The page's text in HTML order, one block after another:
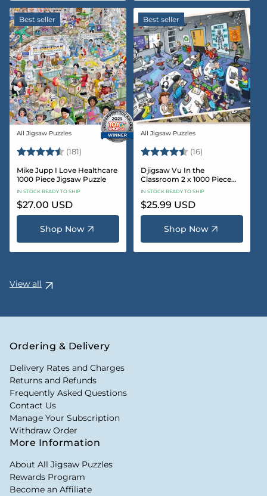
Best seller
Vendor:
All Jigsaw Puzzles
Rating: (181) 4.8 out of 5 stars
Mike Jupp I Love Healthcare
1000 Piece Jigsaw Puzzle
IN STOCK READY TO SHIP
Regular
price
$27.00 USD
Shop Now
Best seller
Vendor:
All Jigsaw Puzzles
Rating: (16)
Djigsaw Vu In the
Classroom 2 x 1000 Piece
Jigsaw Puzzle Set
IN STOCK READY TO SHIP
Regular
price
$25.99 USD
Shop Now
View all
Ordering & Delivery
Delivery Rates and Charges
Returns and Refunds
Frequently Asked Questions
Contact Us
Manage Your Subscription
Withdraw Order
More Information
About All Jigsaw Puzzles
Rewards Program
Become an Affiliate